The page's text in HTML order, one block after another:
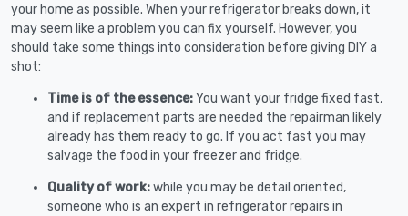
your home as possible. When your refrigerator breaks down, it
may seem like a problem you can fix yourself. However, you
should take some things into consideration before giving DIY a
shot:
Time is of the essence:You want your fridge fixed fast,
and if replacement parts are needed the repairman likely
already has them ready to go. If you act fast you may
salvage the food in your freezer and fridge.
Quality of work:while you may be detail oriented,
someone who is an expert in refrigerator repairs in